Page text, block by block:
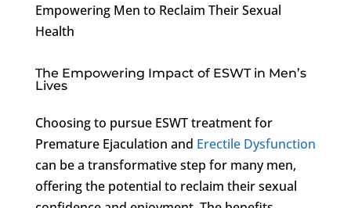
Empowering Men to Reclaim Their Sexual
Health
The Empowering Impact of ESWT in Men’s
Lives
Choosing to pursue ESWT treatment for
Premature Ejaculation and Erectile Dysfunction
can be a transformative step for many men,
offering the potential to reclaim their sexual